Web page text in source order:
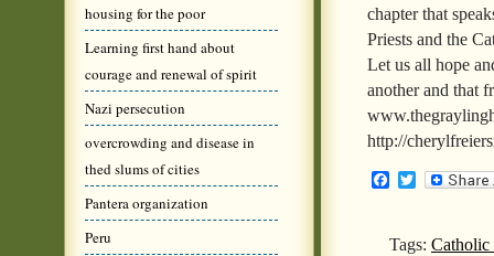
housing for the poor
Learning first hand about
courage and renewal of spirit
Nazi persecution
overcrowding and disease in
thed slums of cities
Pantera organization
Peru
chapter that
Priests and the
Let us all hope
another and that
http://
Facebook
Twitter
Tags: Catholic